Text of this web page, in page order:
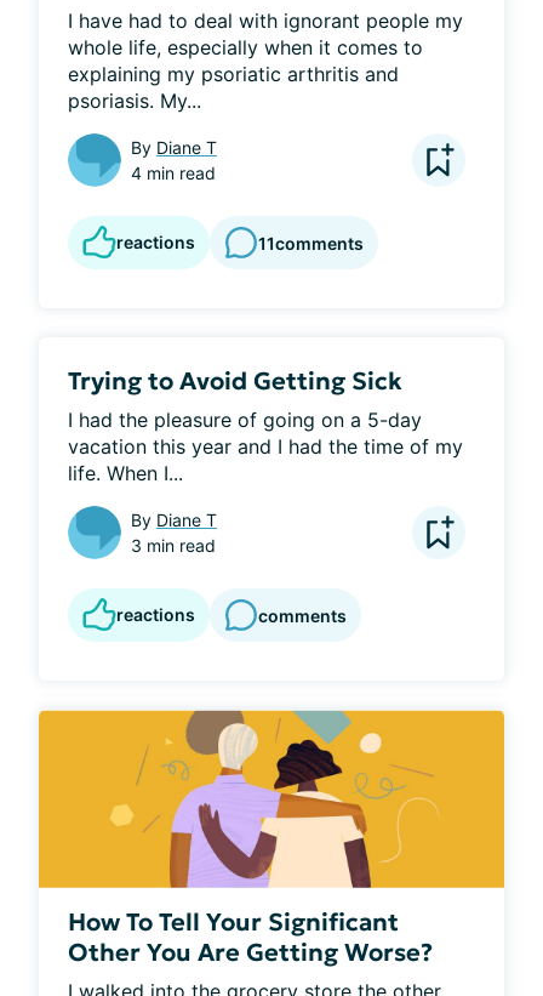
I have had to deal with ignorant people my
whole life, especially when it comes to
explaining my psoriatic arthritis and
psoriasis. My...
By Diane T
4 min read
reactions 11comments
Trying to Avoid Getting Sick
I had the pleasure of going on a 5-day
vacation this year and I had the time of my
life. When I...
By Diane T
3 min read
reactions comments
How To Tell Your Significant
Other You Are Getting Worse?
I walked into the grocery store the other